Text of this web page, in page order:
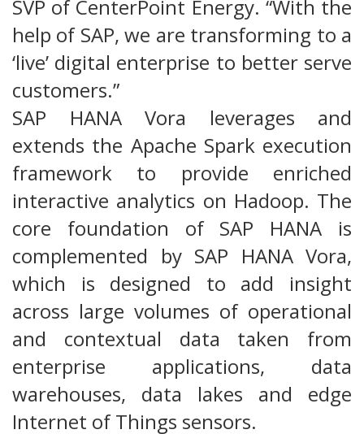
SVP of CenterPoint Energy. “With the
help of SAP, we are transforming to a
‘live’ digital enterprise to better serve
customers.”
SAP HANA Vora leverages and
extends the Apache Spark execution
framework to provide enriched
interactive analytics on Hadoop. The
core foundation of SAP HANA is
complemented by SAP HANA Vora,
which is designed to add insight
across large volumes of operational
and contextual data taken from
enterprise applications, data
warehouses, data lakes and edge
Internet of Things sensors.